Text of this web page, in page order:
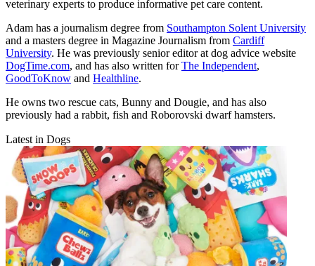
veterinary experts to produce informative pet care content.
Adam has a journalism degree from Southampton Solent University
and a masters degree in Magazine Journalism from Cardiff
University. He was previously senior editor at dog advice website
DogTime.com, and has also written forThe Independent,
GoodToKnow and Healthline.
He owns two rescue cats, Bunny and Dougie, and has also
previously had a rabbit, fish and Roborovski dwarf hamsters.
Latest in Dogs